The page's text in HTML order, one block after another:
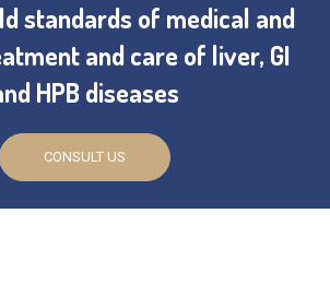
standards of medical and
and care of liver, GI
HPB diseases
CONSULT US